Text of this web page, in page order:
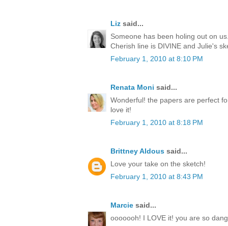
Liz said...
Someone has been holing out on
Cherish line is DIVINE and Julie's
February 1, 2010 at 8:10 PM
Renata Moni said...
Wonderful! the papers are perfect
love it!
February 1, 2010 at 8:18 PM
Brittney Aldous said...
Love your take on the sketch!
February 1, 2010 at 8:43 PM
Marcie said...
ooooooh! I LOVE it! you are so